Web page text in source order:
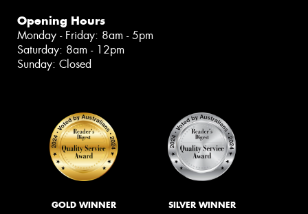
Opening Hours
Monday - Friday: 8am - 5pm
Saturday: 8am - 12pm
Sunday: Closed
GOLD WINNER SILVER WINNER